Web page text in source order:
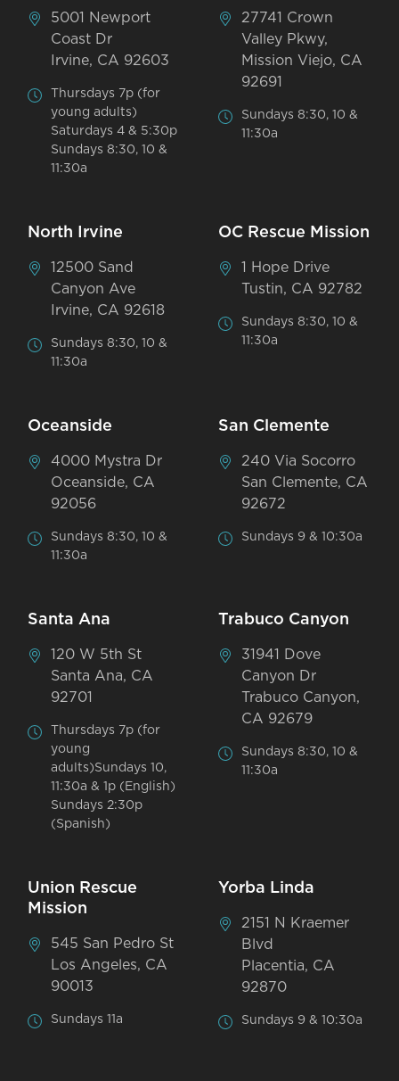
5001 Newport
Coast Dr
Irvine, CA 92603
Thursdays 7p (for
young adults)
Saturdays 4 & 5:30p
Sundays 8:30, 10 &
11:30a
27741 Crown
Valley Pkwy,
Mission Viejo, CA
92691
Sundays 8:30, 10 &
11:30a
North Irvine
12500 Sand
Canyon Ave
Irvine, CA 92618
Sundays 8:30, 10 &
11:30a
OC Rescue Mission
1 Hope Drive
Tustin, CA 92782
Sundays 8:30, 10 &
11:30a
Oceanside
4000 Mystra Dr
Oceanside, CA
92056
Sundays 8:30, 10 &
11:30a
San Clemente
240 Via Socorro
San Clemente, CA
92672
Sundays 9 & 10:30a
Santa Ana
120 W 5th St
Santa Ana, CA
92701
Thursdays 7p (for
young
adults)Sundays 10,
11:30a & 1p (English)
Sundays 2:30p
(Spanish)
Trabuco Canyon
31941 Dove
Canyon Dr
Trabuco Canyon,
CA 92679
Sundays 8:30, 10 &
11:30a
Union Rescue
Mission
545 San Pedro St
Los Angeles, CA
90013
Sundays 11a
Yorba Linda
2151 N Kraemer
Blvd
Placentia, CA
92870
Sundays 9 & 10:30a